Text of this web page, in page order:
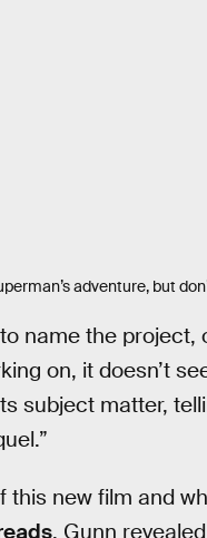
adventure, but
name the
on, it doesn’t
subject matter,
new film and
, Gunn